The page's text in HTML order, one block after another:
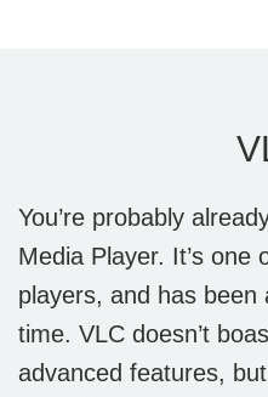
You’re probably
Media Player. It’s one
players, and has been
time. VLC doesn’t
advanced features,